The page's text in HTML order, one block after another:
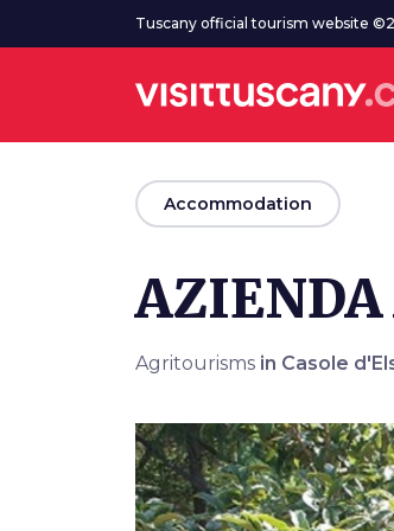
Go to main contentTuscany official tourism website
arrow_back
Accommodation
Agritourisms in Casole